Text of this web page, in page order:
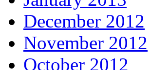
December 2012
November 2012
October 2012